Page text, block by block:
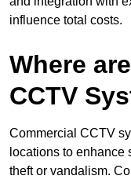
influence total costs.
Where
CCTV
Commercial CCTV
locations to enhance
theft or vandalism.